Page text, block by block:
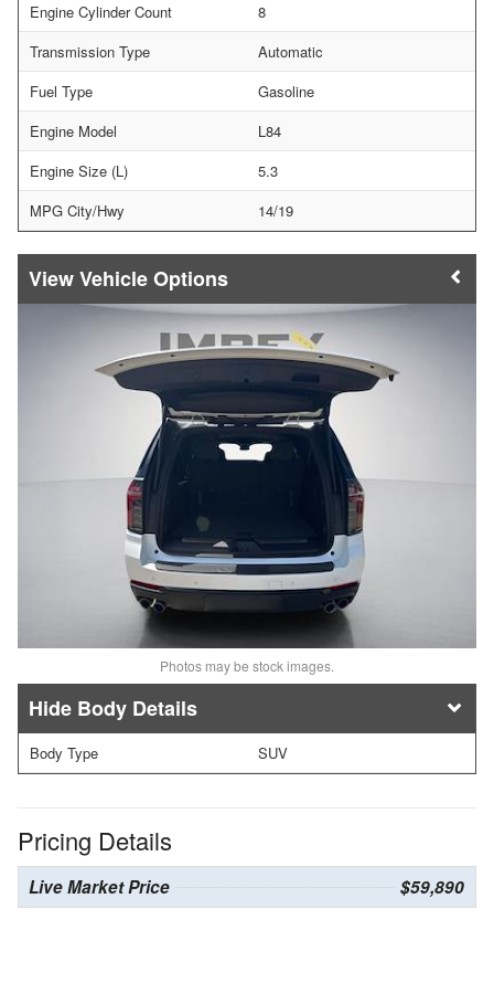
Engine Cylinder Count
8
Transmission Type
Automatic
Fuel Type
Gasoline
Engine Model
L84
Engine Size (L)
5.3
MPG City/Hwy
14/19
Vehicle Options
Photos may be stock images.
Body Details
Body Type SUV
Pricing Details
Live Market Price $59,890